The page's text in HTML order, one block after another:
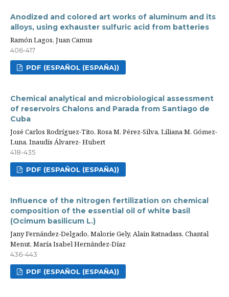
Anodized and colored art works of aluminum and its
alloys, using exhauster sulfuric acid from batteries
Ramón Lagos, Juan Camus
406-417
PDF (ESPAÑOL (ESPAÑA))
Chemical analytical and microbiological assessment
of reservoirs Chalons and Parada from Santiago de
Cuba
José Carlos Rodríguez-Tito, Rosa M. Pérez-Silva, Liliana M. Gómez-
Luna, Inaudis Álvarez- Hubert
418-435
PDF (ESPAÑOL (ESPAÑA))
Influence of the nitrogen fertilization on chemical
composition of the essential oil of white basil
(Ocimum basilicum L.)
Jany Fernández-Delgado, Malorie Gely, Alain Ratnadass, Chantal
Menut, María Isabel Hernández-Díaz
436-443
PDF (ESPAÑOL (ESPAÑA))